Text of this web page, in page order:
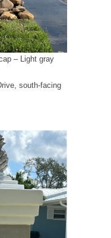
– Light gray
south-facing